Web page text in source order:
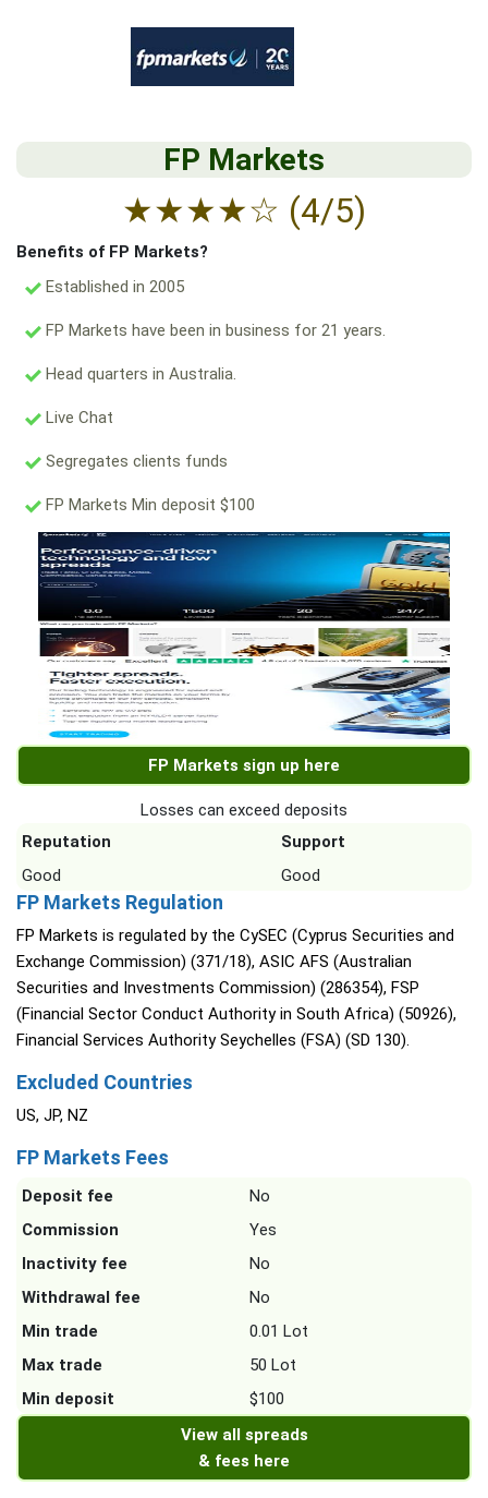
FP Markets
★★★★☆ (4/5)
Benefits of FP Markets?
Established in 2005
FP Markets have been in business for 21 years.
Head quarters in Australia.
Live Chat
Segregates clients funds
FP Markets Min deposit $100
FP Markets sign up here
Losses can exceed deposits
Reputation
Support
Good
Good
FP Markets Regulation
FP Markets is regulated by the CySEC (Cyprus Securities and
Exchange Commission) (371/18), ASIC AFS (Australian
Securities and Investments Commission) (286354), FSP
(Financial Sector Conduct Authority in South Africa) (50926),
Financial Services Authority Seychelles (FSA) (SD 130).
Excluded Countries
US, JP, NZ
FP Markets Fees
Deposit fee
No
Commission
Yes
Inactivity fee
No
Withdrawal fee
No
Min trade
0.01 Lot
Max trade
50 Lot
Min deposit
$100
View all spreads
& fees here